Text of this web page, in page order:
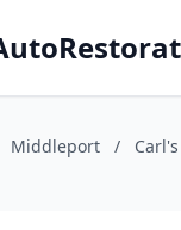
Middleport /